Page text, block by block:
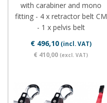
with carabiner and mono
fitting - 4 x retractor belt CM
- 1 x pelvis belt
€ 496,10(incl. VAT)
€ 410,00 (excl. VAT)